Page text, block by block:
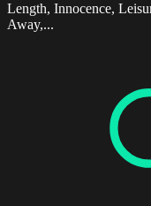
Length, Innocence,
Away,...